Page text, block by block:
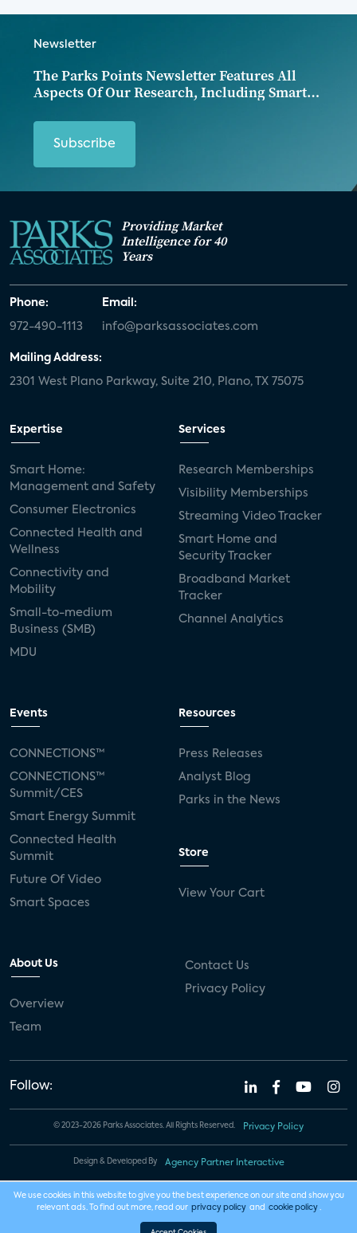
19
and Broadband Services
Analyst(s):Jennifer Kent
Nov
How to Build a Winning
OTT Strategy: Balancing
09:30 AM - 10:45 AM CT
Nov
04
WEBINAR
Managed Wi-Fi:
01:00 AM - 02:15 AM CT
Dec
13
WEBINAR
A New Era: Home Security
Category:
Smart Home: Products and
Newsletter
The Parks Points Newsletter Features All
Aspects Of Our Research, Including Smart
Digital Media, Security, Energy, Health, And
Consumer Data.
Subscribe
Providing Market
Intelligence for 40
Years
Phone:
972-490-1113
Email:
info@parksassociates.com
Mailing Address:
2301 West Plano Parkway, Suite 210, Plano, TX 75075
Expertise
Smart Home:
Management and Safety
Consumer Electronics
Connected Health and
Wellness
Connectivity and
Mobility
Small-to-medium
Business (SMB)
MDU
Services
Research Memberships
Visibility Memberships
Streaming Video Tracker
Smart Home and
Security Tracker
Broadband Market
Tracker
Channel Analytics
Events
CONNECTIONS™
CONNECTIONS™
Summit/CES
Smart Energy Summit
Connected Health
Summit
Future Of Video
Smart Spaces
Resources
Press Releases
Analyst Blog
Parks in the News
Store
View Your Cart
About Us
Overview
Team
Contact Us
Privacy Policy
Follow:
© 2023-2026 Parks Associates. All Rights Reserved. Privacy Policy
Design & Developed By Agency Partner Interactive
We use cookies in this website to give you the best experience on our site and show you
relevant ads. To find out more, read our privacy policy and cookie policy